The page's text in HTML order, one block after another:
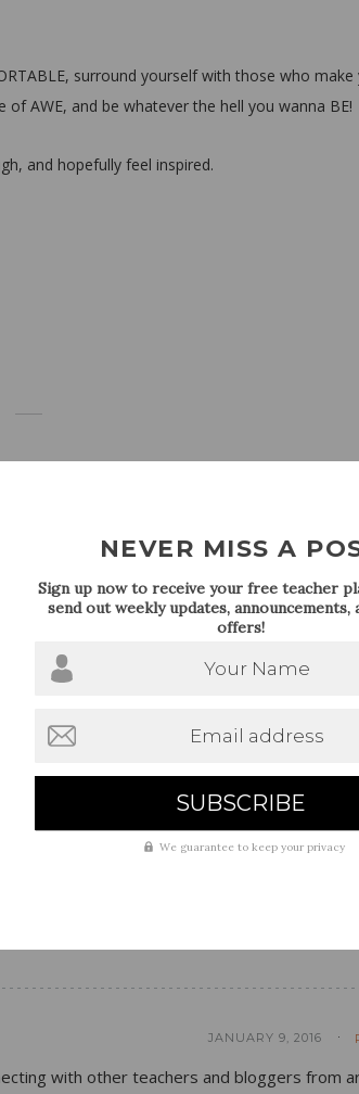
surround yourself with those who make
AWE, and be whatever the hell you wanna BE!
and hopefully feel inspired.
and have always been inspired by
vacation as much as I am! I can’t wait to
JANUARY 9, 2016
build mine up just like you have!
world are able to blog as well!
JANUARY 9, 2016
with other teachers and bloggers from
NEVER MISS A
Sign up now to receive your free teacher
send out weekly updates, announcements,
offers!
Your Name
Email address
We guarantee to keep your privacy